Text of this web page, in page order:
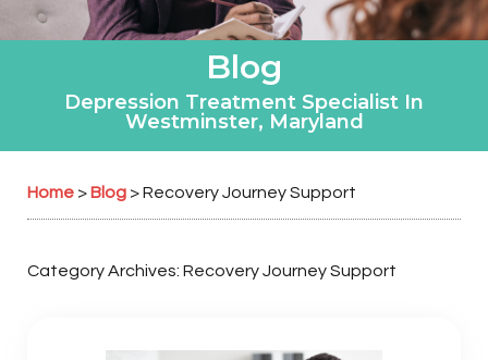
Blog
Depression Treatment Specialist In
Westminster, Maryland
Home > Blog >Recovery Journey Support
Category Archives: Recovery Journey Support